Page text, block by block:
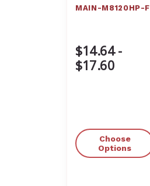
MAIN-M8120HP-F
$14.64 -
$17.60
Choose
Options